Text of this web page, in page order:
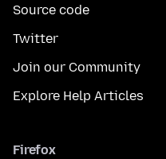
Source code
Twitter
Join our Community
Explore Help Articles
Firefox